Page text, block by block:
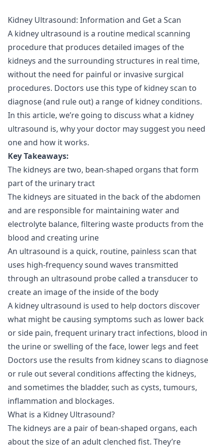
Kidney Ultrasound: Information and Get a Scan
A kidney ultrasound is a routine medical scanning
procedure that produces detailed images of the
kidneys and the surrounding structures in real time,
without the need for painful or invasive surgical
procedures. Doctors use this type of kidney scan to
diagnose (and rule out) a range of kidney conditions.
In this article, we’re going to discuss what a kidney
ultrasound is, why your doctor may suggest you need
one and how it works.
Key Takeaways:
The kidneys are two, bean-shaped organs that form
part of the urinary tract
The kidneys are situated in the back of the abdomen
and are responsible for maintaining water and
electrolyte balance, filtering waste products from the
blood and creating urine
An ultrasound is a quick, routine, painless scan that
uses high-frequency sound waves transmitted
through an ultrasound probe called a transducer to
create an image of the inside of the body
A kidney ultrasound is used to help doctors discover
what might be causing symptoms such as lower back
or side pain, frequent urinary tract infections, blood in
the urine or swelling of the face, lower legs and feet
Doctors use the results from kidney scans to diagnose
or rule out several conditions affecting the kidneys,
and sometimes the bladder, such as cysts, tumours,
inflammation and blockages.
What is a Kidney Ultrasound?
The kidneys are a pair of bean-shaped organs, each
about the size of an adult clenched fist. They’re